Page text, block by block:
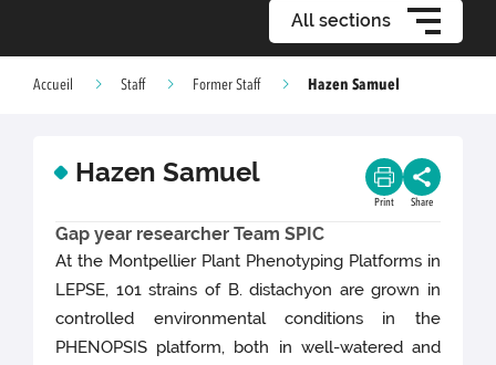
All sections
Accueil Staff Former Staff Hazen Samuel
Hazen Samuel
Print Share
Gap year researcher Team SPIC
At the Montpellier Plant Phenotyping Platforms in
LEPSE, 101 strains of B. distachyon are grown in
controlled environmental conditions in the
PHENOPSIS platform, both in well-watered and